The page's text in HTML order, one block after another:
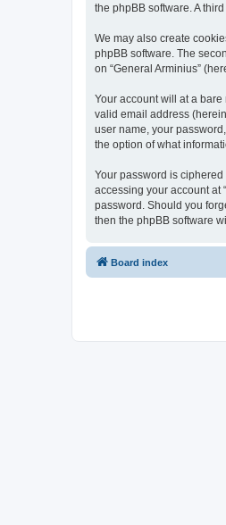
the phpBB software. A
We may also create
phpBB software. The
on “General Arminius”
Your account will at a
valid email address
user name, your
the option of what
Your password is
accessing your account at
password. Should you
then the phpBB software
Board index